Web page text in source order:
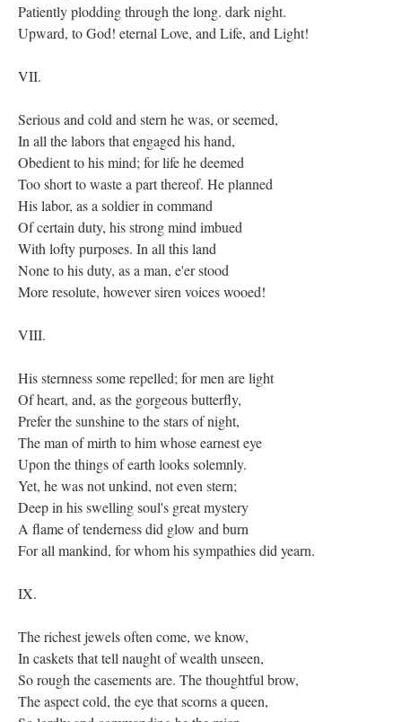
Patiently plodding through the long. dark night.
Upward, to God! eternal Love, and Life, and Light!
VII.
Serious and cold and stern he was, or seemed,
In all the labors that engaged his hand,
Obedient to his mind; for life he deemed
Too short to waste a part thereof. He planned
His labor, as a soldier in command
Of certain duty, his strong mind imbued
With lofty purposes. In all this land
None to his duty, as a man, e'er stood
More resolute, however siren voices wooed!
VIII.
His sternness some repelled; for men are light
Of heart, and, as the gorgeous butterfly,
Prefer the sunshine to the stars of night,
The man of mirth to him whose earnest eye
Upon the things of earth looks solemnly.
Yet, he was not unkind, not even stern;
Deep in his swelling soul's great mystery
A flame of tenderness did glow and burn
For all mankind, for whom his sympathies did yearn.
IX.
The richest jewels often come, we know,
In caskets that tell naught of wealth unseen,
So rough the casements are. The thoughtful brow,
The aspect cold, the eye that scorns a queen,